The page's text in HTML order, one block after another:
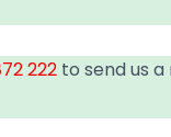
222 to send us